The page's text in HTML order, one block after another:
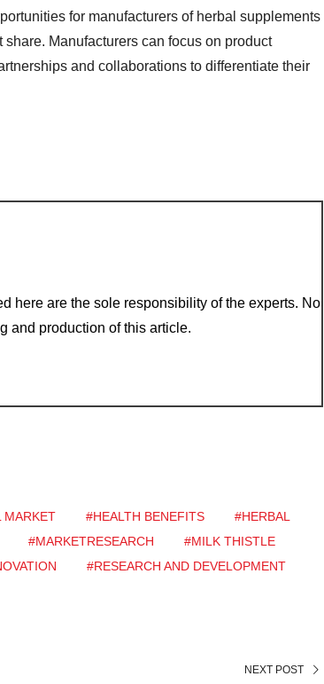
for manufacturers of herbal supplements
Manufacturers can focus on product
and collaborations to differentiate their
here are the sole responsibility of the experts. No
and production of this article.
MARKET #HEALTH BENEFITS
#HERBAL
#MARKETRESEARCH
#MILK THISTLE
#RESEARCH AND DEVELOPMENT
NEXT POST